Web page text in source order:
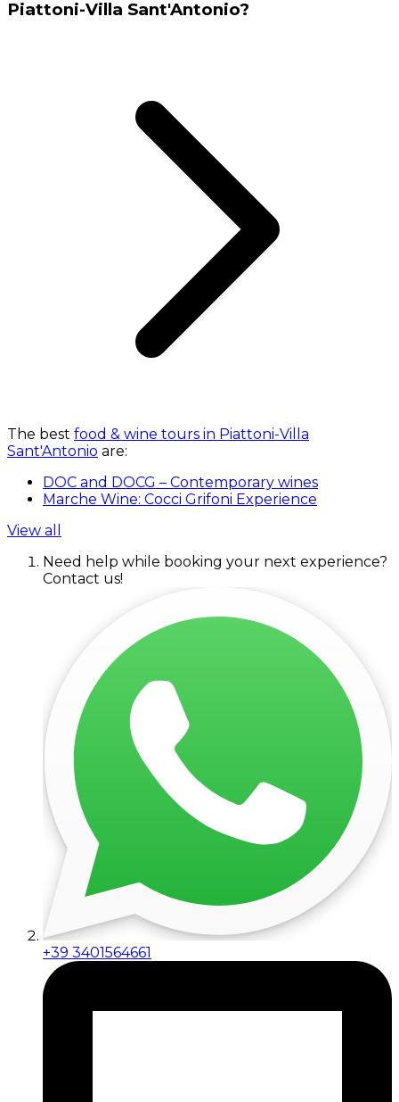
Piattoni-Villa Sant'Antonio?
The best food & wine tours in Piattoni-Villa
Sant'Antonio are:
DOC and DOCG – Contemporary wines
Marche Wine: Cocci Grifoni Experience
View all
Need help while booking your next experience?
Contact us!
+39 3401564661